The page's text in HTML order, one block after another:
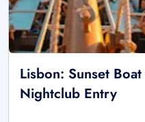
Lisbon: Sunset
Nightclub Entry